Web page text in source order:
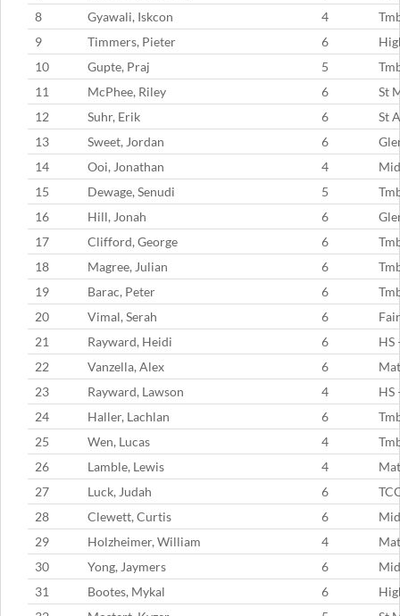
8
Gyawali, Iskcon 4
9
Timmers, Pieter 6
10
Gupte, Praj 5
11
McPhee, Riley 6
St
12
Suhr, Erik 6
St
13
Sweet, Jordan 6
14
Ooi, Jonathan 4
15
Dewage, Senudi 5
16
Hill, Jonah 6
17
Clifford, George 6
18
Magree, Julian 6
19
Barac, Peter 6
20
Vimal, Serah 6
21
Rayward, Heidi 6
HS
22
Vanzella, Alex 6
23
Rayward, Lawson 4
HS
24
Haller, Lachlan 6
25
Wen, Lucas 4
26
Lamble, Lewis 4
27
Luck, Judah 6
28
Clewett, Curtis 6
29
Holzheimer, William 4
30
Yong, Jaymers 6
31
Bootes, Mykal 6